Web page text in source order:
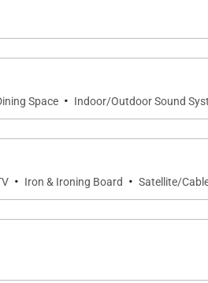
luxury, serene ocean
Space · Indoor/Outdoor Sound
· Iron & Ironing Board · Satellite/